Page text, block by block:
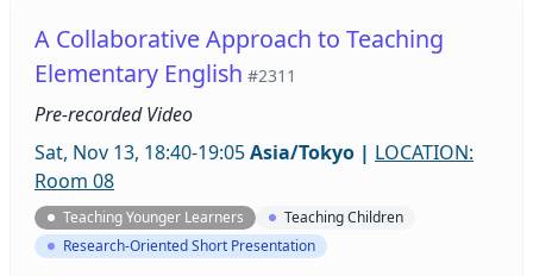
using it.
A Collaborative Approach to Teaching
Elementary English #2311
Pre-recorded Video
Sat, Nov 13, 18:40-19:05Asia/Tokyo | LOCATION:
Room 08
Teaching Younger Learners
Teaching Children
Research-Oriented Short Presentation